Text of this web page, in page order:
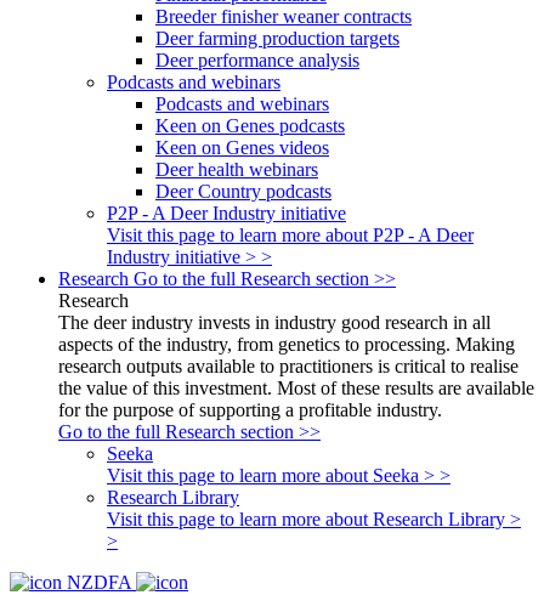
Breeder finisher weaner contracts
Deer farming production targets
Deer performance analysis
Podcasts and webinars
Podcasts and webinars
Keen on Genes podcasts
Keen on Genes videos
Deer health webinars
Deer Country podcasts
P2P - A Deer Industry initiative
Visit this page to learn more about P2P - A Deer
Industry initiative > >
Research Go to the full Research section >>
Research
The deer industry invests in industry good research in all
aspects of the industry, from genetics to processing. Making
research outputs available to practitioners is critical to realise
the value of this investment. Most of these results are available
for the purpose of supporting a profitable industry.
Go to the full Research section >>
Seeka
Visit this page to learn more about Seeka > >
Research Library
Visit this page to learn more about Research Library >
>
NZDFA